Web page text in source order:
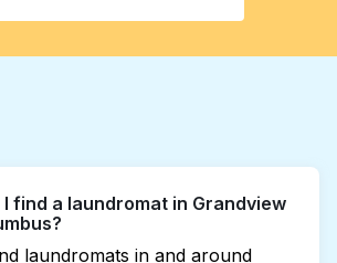
find a laundromat in Grandview
laundromats in and around